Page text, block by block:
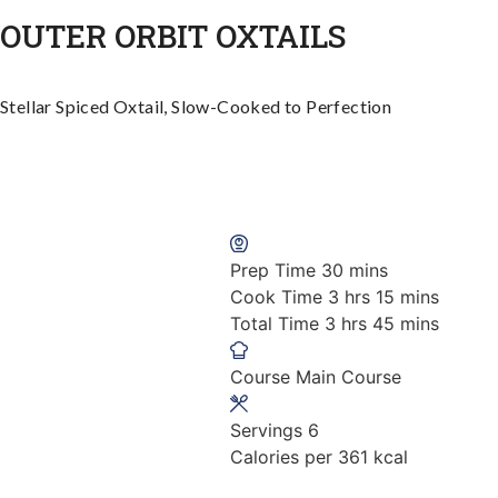
OUTER ORBIT OXTAILS
Stellar Spiced Oxtail, Slow-Cooked to Perfection
Prep Time 30 minutes
mins
Cook Time 3 hours
hrs 15 minutes
mins
Total Time 3 hours
hrs 45 minutes
mins
Course Main Course
Servings 6
Calories per 361 kcal